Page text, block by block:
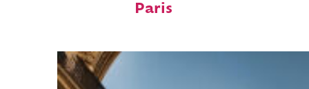
Paris